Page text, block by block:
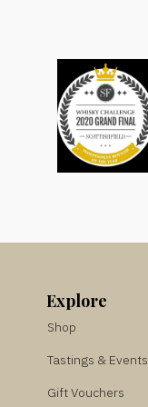
Explore
Shop
Tastings & Events
Gift Vouchers